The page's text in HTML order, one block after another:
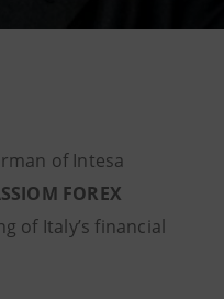
of Intesa
FOREX
of Italy’s financial